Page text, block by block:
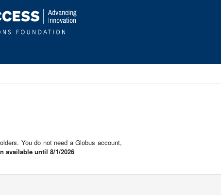
You do not need a Globus account,
available until 8/1/2026